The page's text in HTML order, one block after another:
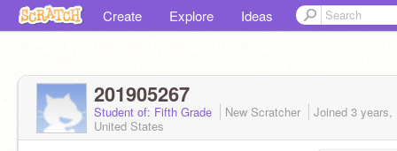
Create Explore Ideas
201905267
Student of: Fifth Grade New Scratcher Joined 3 years,
United States